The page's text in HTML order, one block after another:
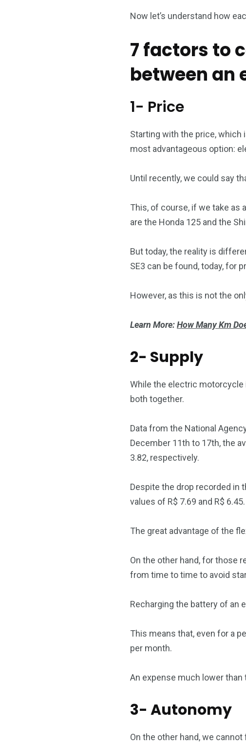
Now let’s understand how
7 factors to
between an
1- Price
Starting with the price, which
most advantageous option:
Until recently, we could say
This, of course, if we take as
are the Honda 125 and the
But today, the reality is
SE3 can be found, today, for
However, as this is not the
Learn More:How Many Km
2- Supply
While the electric motorcycle
both together.
Data from the National
December 11th to 17th, the
3.82, respectively.
Despite the drop recorded in
values ​​of R$ 7.69 and R$ 6.45.
The great advantage of the
On the other hand, for those
from time to time to avoid
Recharging the battery of an
This means that, even for a
per month.
An expense much lower than
3- Autonomy
On the other hand, we